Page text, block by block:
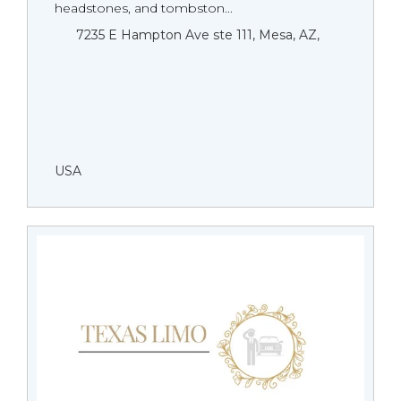
headstones, and tombston...
7235 E Hampton Ave ste 111, Mesa, AZ,
USA